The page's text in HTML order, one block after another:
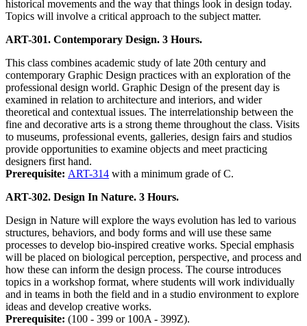
historical movements and the way that things look in design today.
Topics will involve a critical approach to the subject matter.
ART-301. Contemporary Design. 3 Hours.
This class combines academic study of late 20th century and
contemporary Graphic Design practices with an exploration of the
professional design world. Graphic Design of the present day is
examined in relation to architecture and interiors, and wider
theoretical and contextual issues. The interrelationship between the
fine and decorative arts is a strong theme throughout the class. Visits
to museums, professional events, galleries, design fairs and studios
provide opportunities to examine objects and meet practicing
designers first hand.
Prerequisite: ART-314 with a minimum grade of C.
ART-302. Design In Nature. 3 Hours.
Design in Nature will explore the ways evolution has led to various
structures, behaviors, and body forms and will use these same
processes to develop bio-inspired creative works. Special emphasis
will be placed on biological perception, perspective, and process and
how these can inform the design process. The course introduces
topics in a workshop format, where students will work individually
and in teams in both the field and in a studio environment to explore
ideas and develop creative works.
Prerequisite: (100 - 399 or 100A - 399Z).